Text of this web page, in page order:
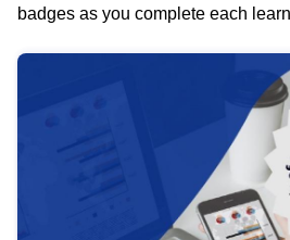
badges as you complete each